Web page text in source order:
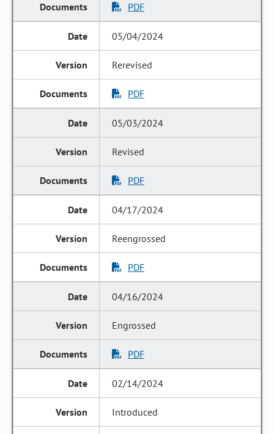
PDF
05/04/2024
Rerevised
PDF
05/03/2024
Revised
PDF
04/17/2024
Reengrossed
PDF
04/16/2024
Engrossed
PDF
02/14/2024
Introduced